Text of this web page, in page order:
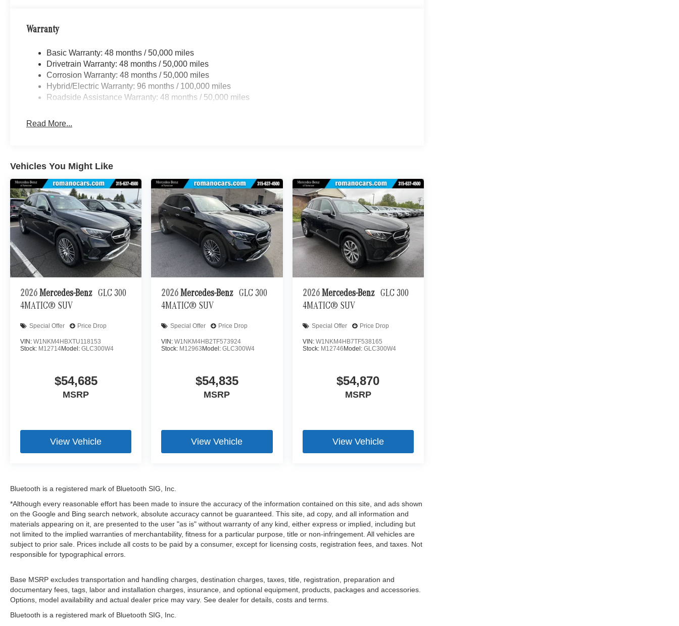
Warranty
Basic Warranty: 48 months / 50,000 miles
Drivetrain Warranty: 48 months / 50,000 miles
Corrosion Warranty: 48 months / 50,000 miles
Hybrid/Electric Warranty: 96 months / 100,000 miles
Roadside Assistance Warranty: 48 months / 50,000 miles
Read More...
Vehicles You Might Like
2026 Mercedes-Benz GLC 300
4MATIC® SUV
Special Offer Price Drop
VIN: W1NKM4HBXTU118153
Stock: M12714Model: GLC300W4
$54,685
MSRP
View Vehicle
2026 Mercedes-Benz GLC 300
4MATIC® SUV
Special Offer Price Drop
VIN:W1NKM4HB2TF573924
Stock: M12963 Model:GLC300W4
$54,835
MSRP
View Vehicle
2026 Mercedes-Benz GLC 300
4MATIC® SUV
Special Offer Price Drop
VIN: W1NKM4HB7TF538165
Stock: M12746 Model: GLC300W4
$54,870
MSRP
View Vehicle
Bluetooth is a registered mark of Bluetooth SIG, Inc.
*Although every reasonable effort has been made to insure the accuracy of the information contained on this site, and ads shown
on the Google and Bing search network, absolute accuracy cannot be guaranteed. This site, ad copy, and all information and
materials appearing on it, are presented to the user "as is" without warranty of any kind, either express or implied, including but
not limited to the implied warranties of merchantability, fitness for a particular purpose, title or non-infringement. All vehicles are
subject to prior sale. Prices include all costs to be paid by a consumer, except for licensing costs, registration fees, and taxes. Not
responsible for typographical errors.
Base MSRP excludes transportation and handling charges, destination charges, taxes, title, registration, preparation and
documentary fees, tags, labor and installation charges, insurance, and optional equipment, products, packages and accessories.
Options, model availability and actual dealer price may vary. See dealer for details, costs and terms.
Bluetooth is a registered mark of Bluetooth SIG, Inc.